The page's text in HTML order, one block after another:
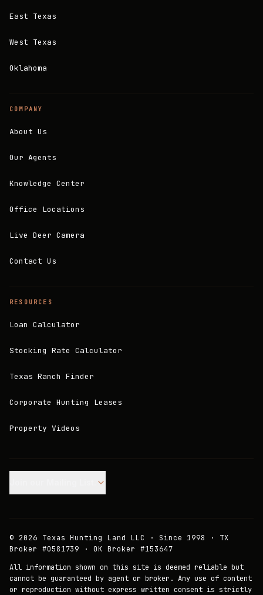
East Texas
West Texas
Oklahoma
COMPANY
About Us
Our Agents
Knowledge Center
Office Locations
Live Deer Camera
Contact Us
RESOURCES
Loan Calculator
Stocking Rate Calculator
Texas Ranch Finder
Corporate Hunting Leases
Property Videos
© 2026 Texas Hunting Land LLC · Since 1998 · TX
Broker #0581739 · OK Broker #153647
All information shown on this site is deemed reliable but
cannot be guaranteed by agent or broker. Any use of content
or reproduction without express written consent is strictly